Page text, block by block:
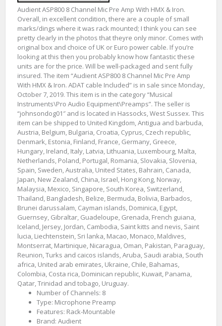
Audient ASP800 8 Channel Mic Pre Amp With HMX & Iron.
Overall, in excellent condition, there are a couple of small
marks/dings where it was rack mounted; I think you can see
pretty clearly in the photos that theyre only minor. Comes with
original box and choice of UK or Euro power cable. If you’re
looking at this then you probably know how fantastic these
units are for the price. Will be well-packaged and sent fully
insured. The item “Audient ASP800 8 Channel Mic Pre Amp
With HMX & Iron. ADAT cable Included” is in sale since Monday,
October 7, 2019. This item is in the category “Musical
Instruments\Pro Audio Equipment\Preamps”. The seller is
“johnsondog01″ and is located in Hassocks, West Sussex. This
item can be shipped to United Kingdom, Antigua and barbuda,
Austria, Belgium, Bulgaria, Croatia, Cyprus, Czech republic,
Denmark, Estonia, Finland, France, Germany, Greece,
Hungary, Ireland, Italy, Latvia, Lithuania, Luxembourg, Malta,
Netherlands, Poland, Portugal, Romania, Slovakia, Slovenia,
Spain, Sweden, Australia, United States, Bahrain, Canada,
Japan, New Zealand, China, Israel, Hong Kong, Norway,
Malaysia, Mexico, Singapore, South Korea, Switzerland,
Thailand, Bangladesh, Belize, Bermuda, Bolivia, Barbados,
Brunei darussalam, Cayman islands, Dominica, Egypt,
Guernsey, Gibraltar, Guadeloupe, Grenada, French guiana,
Iceland, Jersey, Jordan, Cambodia, Saint kitts and nevis, Saint
lucia, Liechtenstein, Sri lanka, Macao, Monaco, Maldives,
Montserrat, Martinique, Nicaragua, Oman, Pakistan, Paraguay,
Reunion, Turks and caicos islands, Aruba, Saudi arabia, South
africa, United arab emirates, Ukraine, Chile, Bahamas,
Colombia, Costa rica, Dominican republic, Kuwait, Panama,
Qatar, Trinidad and tobago, Uruguay.
Number of Channels: 8
Type: Microphone Preamp
Features: Rack-Mountable
Brand: Audient